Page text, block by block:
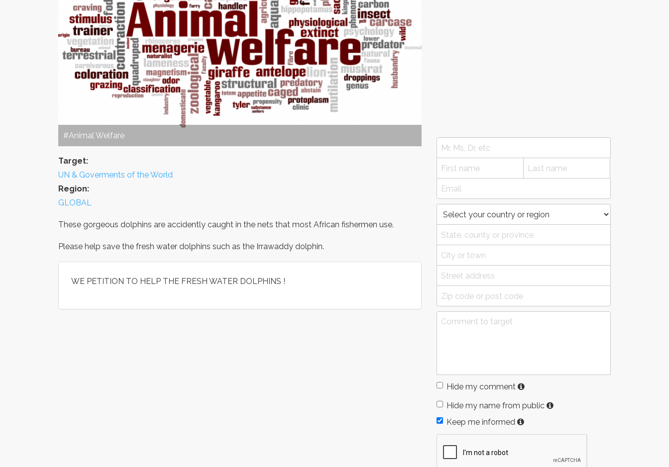
#Animal Welfare
Target:
UN & Goverments of the World
Region:
GLOBAL
These gorgeous dolphins are accidently caught in the nets that most African fishermen use.
Please help save the fresh water dolphins such as the Irrawaddy dolphin.
WE PETITION TO HELP THE FRESH WATER DOLPHINS !
Hide my comment
Hide my name from public
Keep me informed